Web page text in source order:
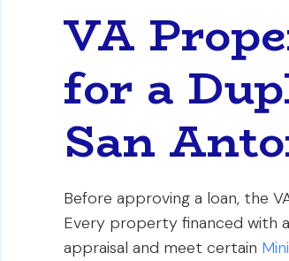
VA
for a
San
Before approving a loan, the
Every property financed with a
appraisal and meet certain